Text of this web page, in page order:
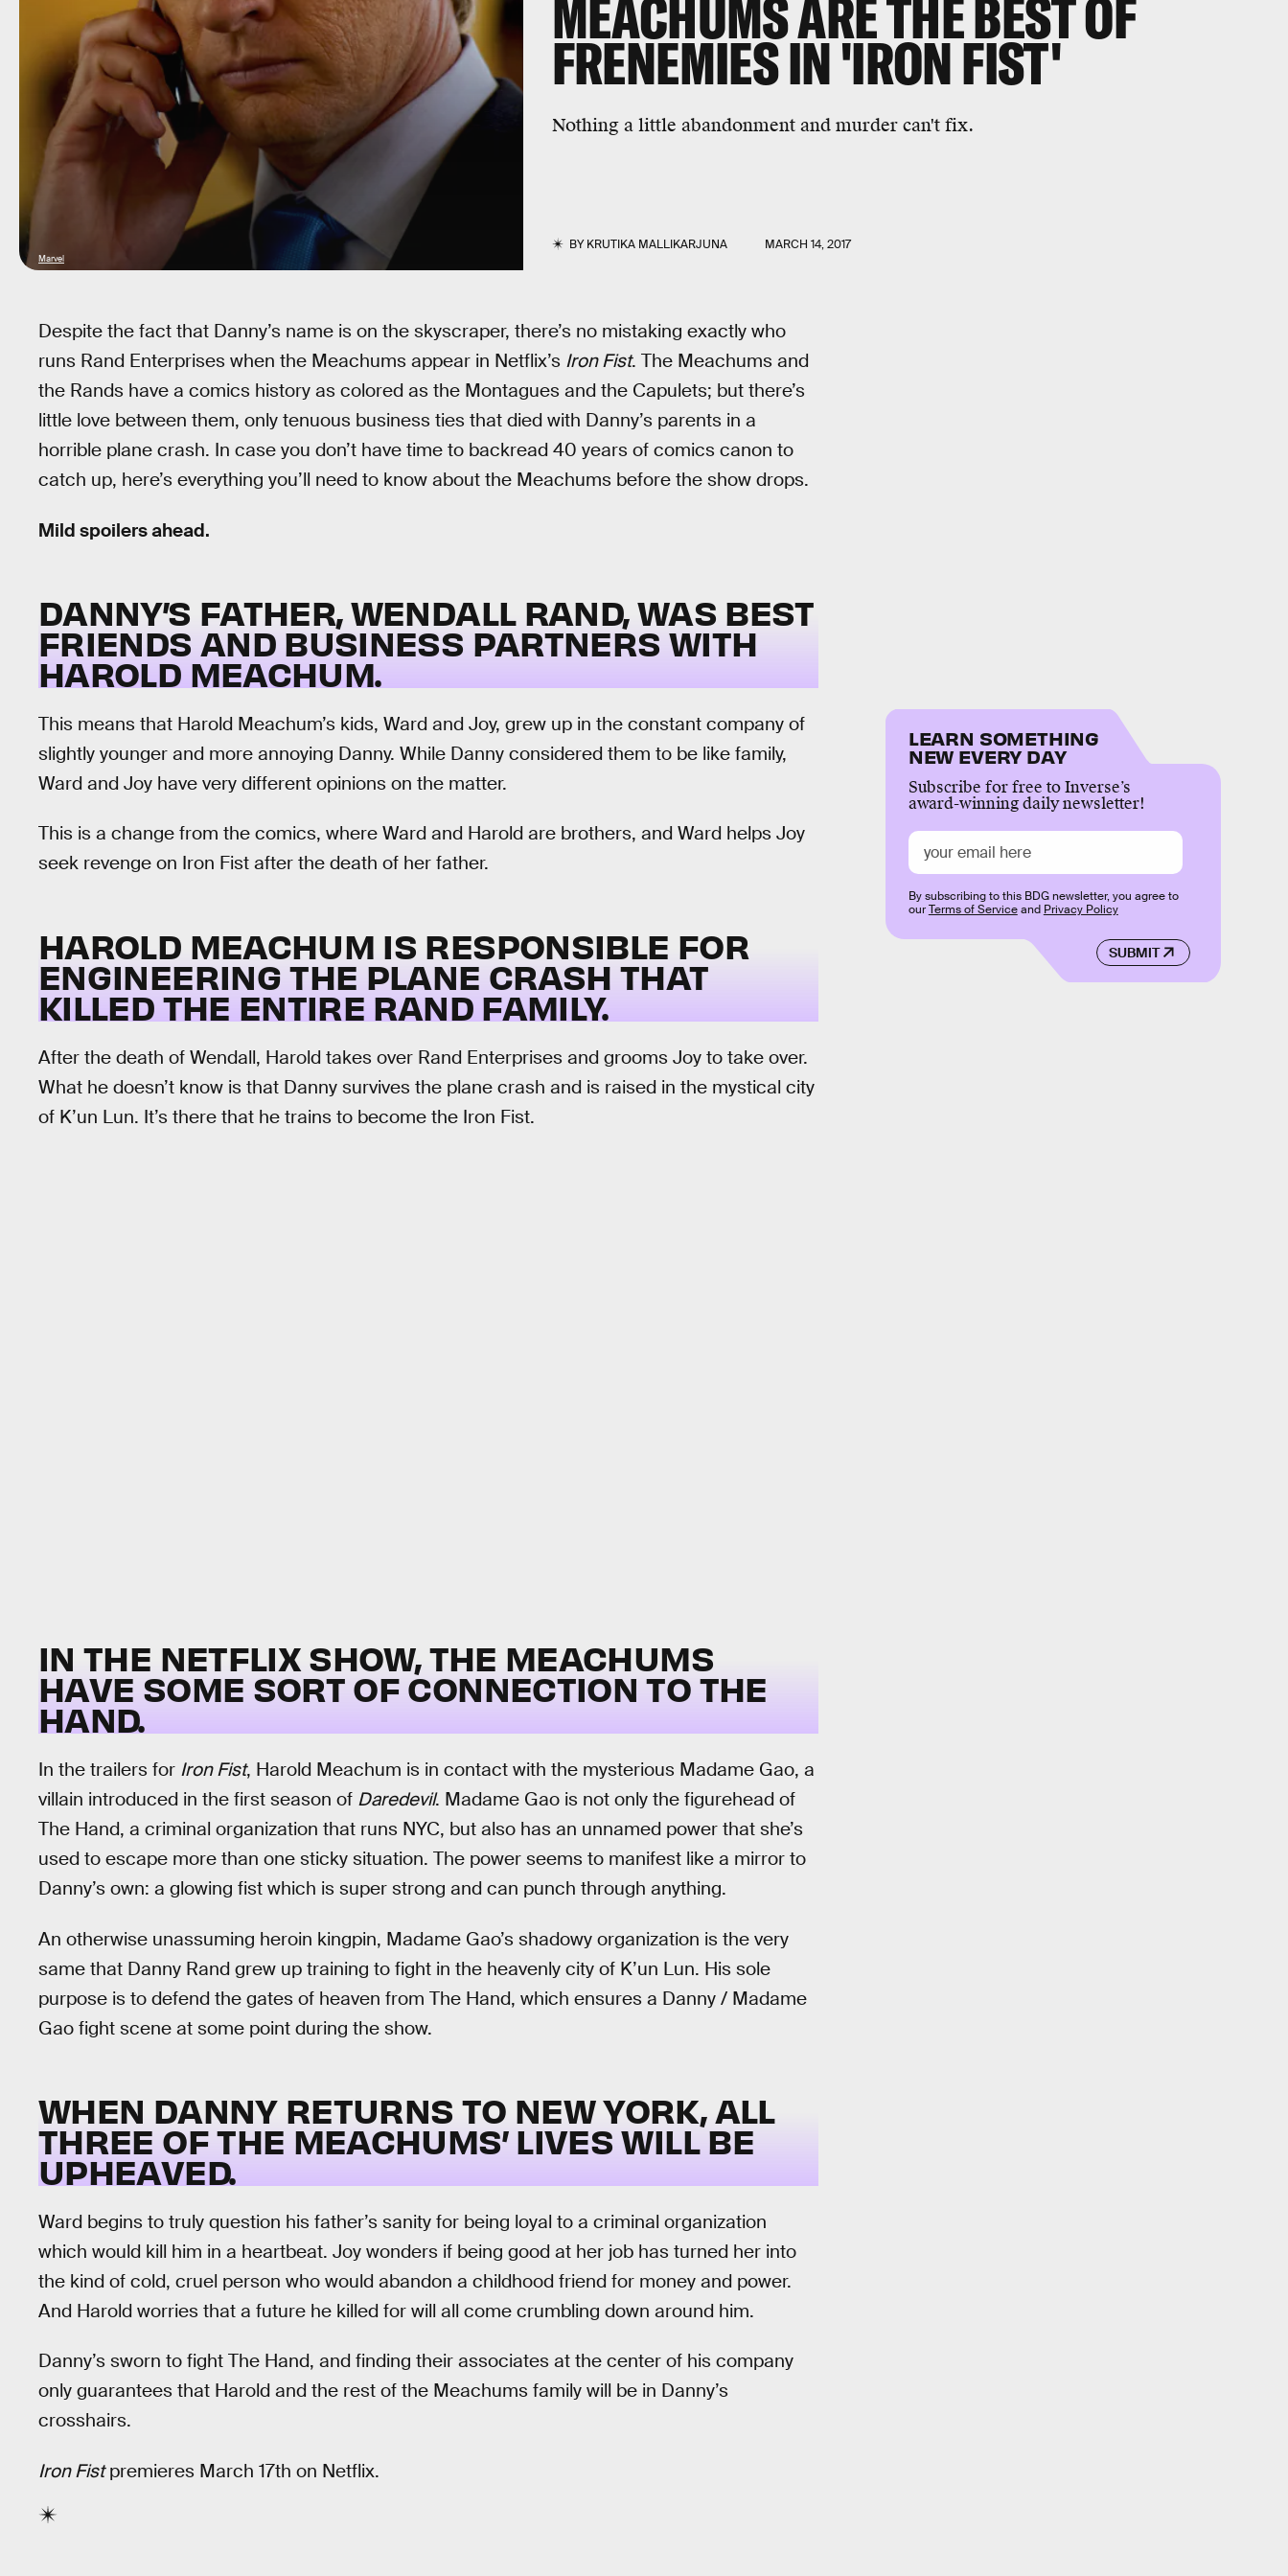
MEACHUMS ARE THE BEST OF
FRENEMIES IN 'IRON FIST'
Nothing a little abandonment and murder can't fix.
BYKRUTIKA MALLIKARJUNA MARCH 14, 2017
Marvel
Despite the fact that Danny’s name is on the skyscraper, there’s no mistaking exactly who
runs Rand Enterprises when the Meachums appear in Netflix’s Iron Fist. The Meachums and
the Rands have a comics history as colored as the Montagues and the Capulets; but there’s
little love between them, only tenuous business ties that died with Danny’s parents in a
horrible plane crash. In case you don’t have time to backread 40 years of comics canon to
catch up, here’s everything you’ll need to know about the Meachums before the show drops.
Mild spoilers ahead.
DANNY’S FATHER, WENDALL RAND, WAS BEST
FRIENDS AND BUSINESS PARTNERS WITH
HAROLD MEACHUM.
This means that Harold Meachum’s kids, Ward and Joy, grew up in the constant company of
slightly younger and more annoying Danny. While Danny considered them to be like family,
Ward and Joy have very different opinions on the matter.
This is a change from the comics, where Ward and Harold are brothers, and Ward helps Joy
seek revenge on Iron Fist after the death of her father.
HAROLD MEACHUM IS RESPONSIBLE FOR
ENGINEERING THE PLANE CRASH THAT
KILLED THE ENTIRE RAND FAMILY.
After the death of Wendall, Harold takes over Rand Enterprises and grooms Joy to take over.
What he doesn’t know is that Danny survives the plane crash and is raised in the mystical city
of K’un Lun. It’s there that he trains to become the Iron Fist.
IN THE NETFLIX SHOW, THE MEACHUMS
HAVE SOME SORT OF CONNECTION TO THE
HAND.
In the trailers for Iron Fist, Harold Meachum is in contact with the mysterious Madame Gao, a
villain introduced in the first season of Daredevil. Madame Gao is not only the figurehead of
The Hand, a criminal organization that runs NYC, but also has an unnamed power that she’s
used to escape more than one sticky situation. The power seems to manifest like a mirror to
Danny’s own: a glowing fist which is super strong and can punch through anything.
An otherwise unassuming heroin kingpin, Madame Gao’s shadowy organization is the very
same that Danny Rand grew up training to fight in the heavenly city of K’un Lun. His sole
purpose is to defend the gates of heaven from The Hand, which ensures a Danny / Madame
Gao fight scene at some point during the show.
WHEN DANNY RETURNS TO NEW YORK, ALL
THREE OF THE MEACHUMS’ LIVES WILL BE
UPHEAVED.
Ward begins to truly question his father’s sanity for being loyal to a criminal organization
which would kill him in a heartbeat. Joy wonders if being good at her job has turned her into
the kind of cold, cruel person who would abandon a childhood friend for money and power.
And Harold worries that a future he killed for will all come crumbling down around him.
Danny’s sworn to fight The Hand, and finding their associates at the center of his company
only guarantees that Harold and the rest of the Meachums family will be in Danny’s
crosshairs.
Iron Fistpremieres March 17th on Netflix.
LEARN SOMETHING
NEW EVERY DAY
Subscribe for free to Inverse’s
award-winning daily newsletter!
SUBMIT
By subscribing to this BDG newsletter, you agree to
ourTerms of Serviceand Privacy Policy